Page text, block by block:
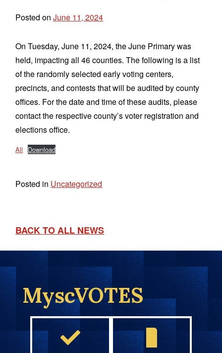
Posted onJune 11, 2024
On Tuesday, June 11, 2024, the June Primary was
held, impacting all 46 counties. The following is a list
of the randomly selected early voting centers,
precincts, and contests that will be audited by county
offices. For the date and time of these audits, please
contact the respective county’s voter registration and
elections office.
All Download
Posted in Uncategorized
BACK TO ALL NEWS
MyscVOTES